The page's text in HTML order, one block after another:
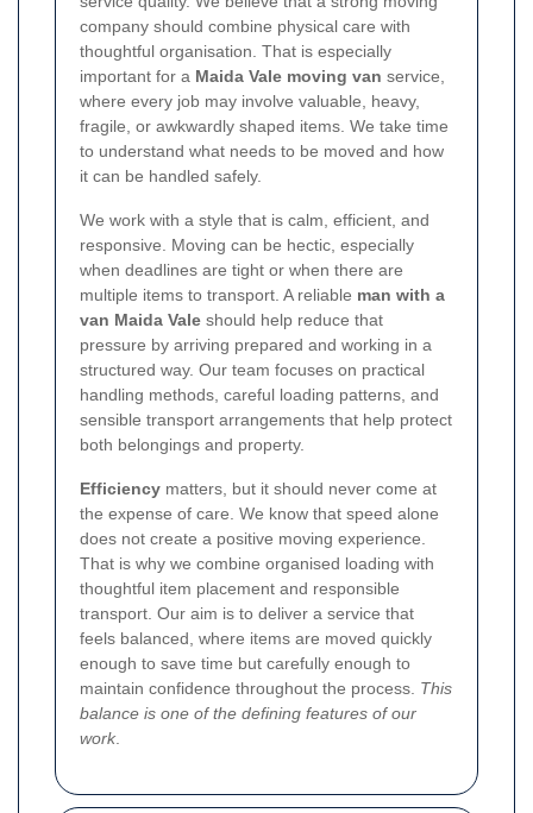
company should combine physical care with
thoughtful organisation. That is especially
important for a Maida Vale moving van service,
where every job may involve valuable, heavy,
fragile, or awkwardly shaped items. We take time
to understand what needs to be moved and how
it can be handled safely.
We work with a style that is calm, efficient, and
responsive. Moving can be hectic, especially
when deadlines are tight or when there are
multiple items to transport. A reliable man with a
van Maida Vale should help reduce that
pressure by arriving prepared and working in a
structured way. Our team focuses on practical
handling methods, careful loading patterns, and
sensible transport arrangements that help protect
both belongings and property.
Efficiency matters, but it should never come at
the expense of care. We know that speed alone
does not create a positive moving experience.
That is why we combine organised loading with
thoughtful item placement and responsible
transport. Our aim is to deliver a service that
feels balanced, where items are moved quickly
enough to save time but carefully enough to
maintain confidence throughout the process. This
balance is one of the defining features of our
work